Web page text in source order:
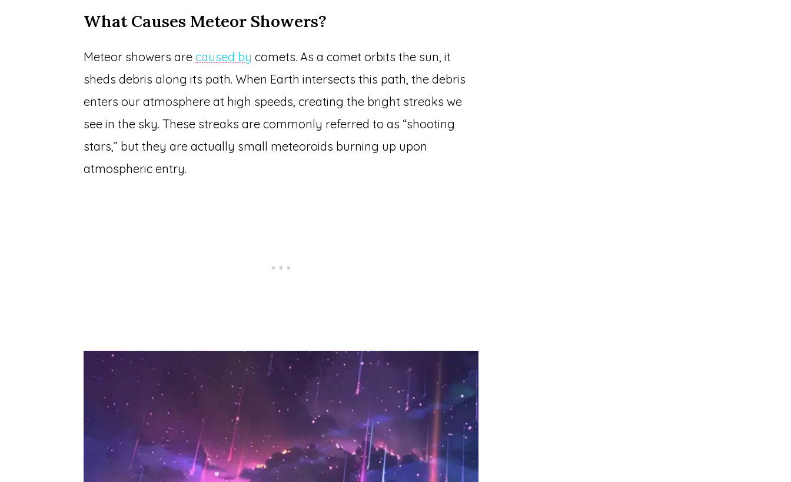
What Causes Meteor Showers?
Meteor showers arecaused by comets. As a comet orbits the sun, it
sheds debris along its path. When Earth intersects this path, the debris
enters our atmosphere at high speeds, creating the bright streaks we
see in the sky. These streaks are commonly referred to as “shooting
stars,” but they are actually small meteoroids burning up upon
atmospheric entry.